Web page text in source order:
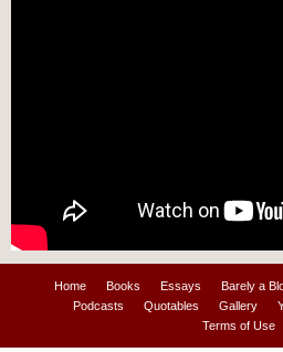
Home Books Essays Barely a
Podcasts
Quotables Gallery
Terms of Use